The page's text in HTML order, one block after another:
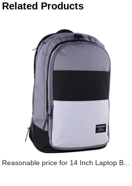
Related Products
Reasonable price for 14 Inch Laptop B...